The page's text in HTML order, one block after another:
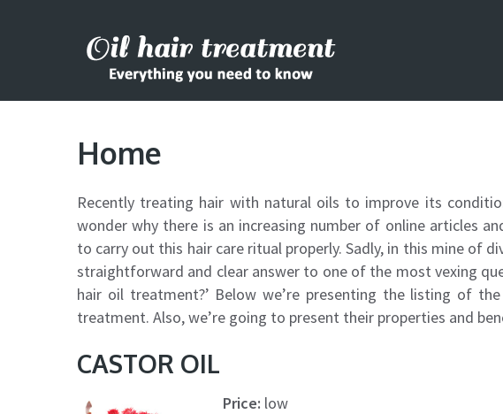
Home
Recently treating hair with natural oils to improve its
wonder why there is an increasing number of online articles
to carry out this hair care ritual properly. Sadly, in this mine of
straightforward and clear answer to one of the most vexing
hair oil treatment?’ Below we’re presenting the listing of
treatment. Also, we’re going to present their properties and
CASTOR OIL
Price: low